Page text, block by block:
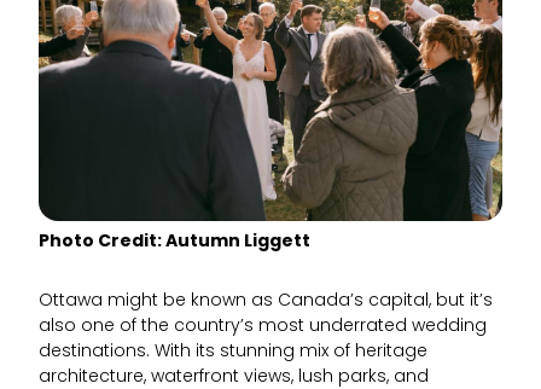
Photo Credit: Autumn Liggett
Ottawa might be known as Canada’s capital, but it’s
also one of the country’s most underrated wedding
destinations. With its stunning mix of heritage
architecture, waterfront views, lush parks, and